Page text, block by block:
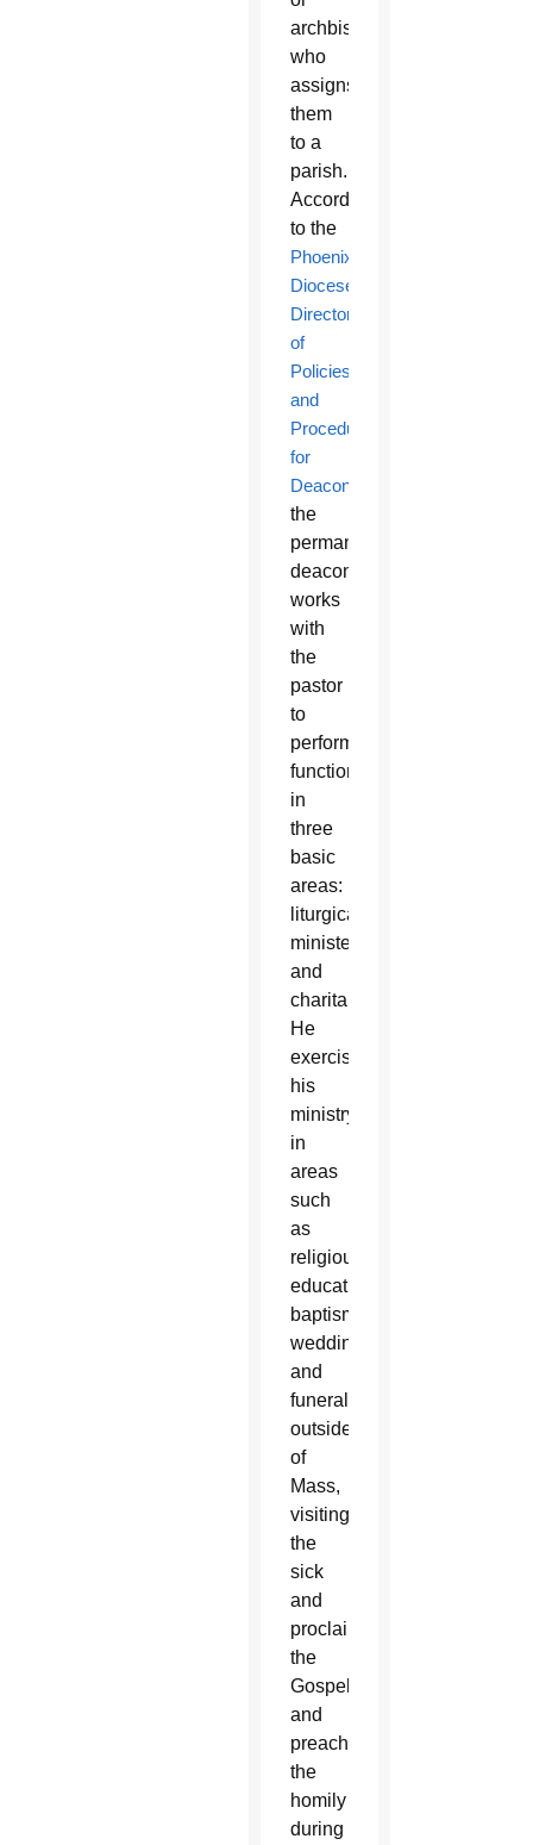
archbishop,
who
assigns
them
to a
parish.
According
to the
Phoenix
Diocese’s
Directory
of
Policies
and
Procedures
for
Deacons
the
permanent
deacon
works
with
the
pastor
to
perform
functions
in
three
basic
areas:
liturgical,
ministerial
and
charitable.
He
exercises
his
ministry
in
areas
such
as
religious
education,
baptisms,
weddings
and
funerals
outside
of
Mass,
visiting
the
sick
and
proclaiming
the
Gospel
and
preaching
the
homily
during